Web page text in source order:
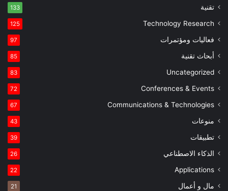
تقنية 133
Technology Research
125
فعاليات ومؤتمرات 97
أبحاث تقنية 85
Uncategorized
83
Conferences & Events
72
Communications & Technologies
67
منوعات 43
تطبيقات 39
الذكاء الاصطناعي 26
Applications
22
مال و أعمال 21